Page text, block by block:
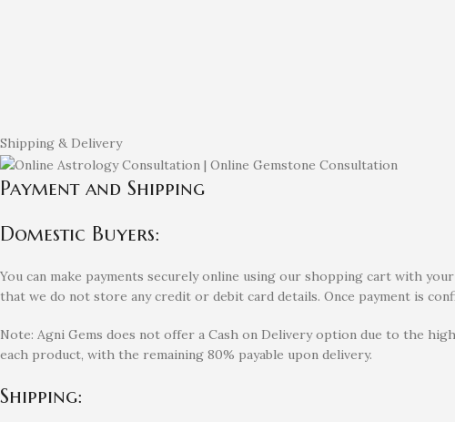
Shipping & Delivery
Payment and Shipping
Domestic Buyers:
You can make payments securely online using our shopping cart with
that we do not store any credit or debit card details. Once payment is
Note: Agni Gems does not offer a Cash on Delivery option due to the
each product, with the remaining 80% payable upon delivery.
Shipping: